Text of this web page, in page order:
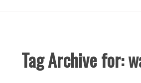
Tag Archive for: